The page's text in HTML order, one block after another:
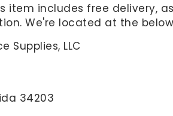
item includes free delivery,
We're located at the
Supplies, LLC
34203